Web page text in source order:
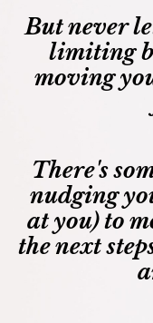
But never
limiting
moving
There's
nudging
at you) to
the next